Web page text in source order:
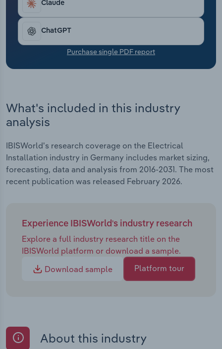
Claude
ChatGPT
Purchase single PDF report
What's included in this industry
analysis
IBISWorld's research coverage on the Electrical
Installation industry in Germany includes market sizing,
forecasting, data and analysis from 2016-2031. The most
recent publication was released February 2026.
Experience IBISWorld's industry research
Explore a full industry research title on the
IBISWorld platform or download a sample.
Download sample
Platform tour
About this industry
Transportation and Warehousing
Utilities
Wholesale Trade